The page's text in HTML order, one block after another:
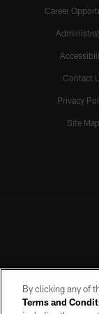
Career
Contact
Privacy
Site Map
By clicking any of
Terms and